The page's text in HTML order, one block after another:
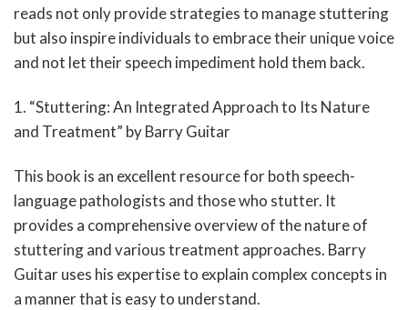
reads not only provide strategies to manage stuttering
but also inspire individuals to embrace their unique voice
and not let their speech impediment hold them back.
1. “Stuttering: An Integrated Approach to Its Nature
and Treatment” by Barry Guitar
This book is an excellent resource for both speech-
language pathologists and those who stutter. It
provides a comprehensive overview of the nature of
stuttering and various treatment approaches. Barry
Guitar uses his expertise to explain complex concepts in
a manner that is easy to understand.